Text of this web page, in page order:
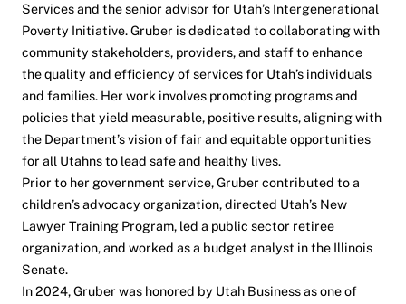
Services and the senior advisor for Utah’s Intergenerational
Poverty Initiative. Gruber is dedicated to collaborating with
community stakeholders, providers, and staff to enhance
the quality and efficiency of services for Utah’s individuals
and families. Her work involves promoting programs and
policies that yield measurable, positive results, aligning with
the Department’s vision of fair and equitable opportunities
for all Utahns to lead safe and healthy lives.
Prior to her government service, Gruber contributed to a
children’s advocacy organization, directed Utah’s New
Lawyer Training Program, led a public sector retiree
organization, and worked as a budget analyst in the Illinois
Senate.
In 2024, Gruber was honored by Utah Business as one of